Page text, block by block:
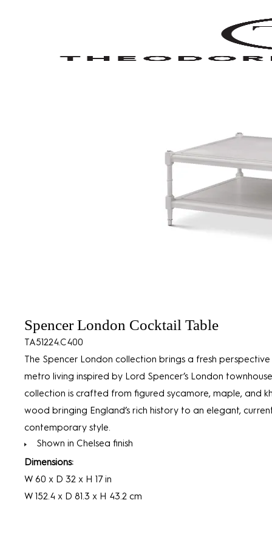
Spencer London Cocktail Table
TA51224.C400
The Spencer London collection brings a fresh
metro living inspired by Lord Spencer’s London
collection is crafted from figured sycamore, maple, and
wood bringing England’s rich history to an elegant,
contemporary style.
Shown in Chelsea finish
Dimensions:
W 60 x D 32 x H 17 in
W 152.4 x D 81.3 x H 43.2 cm